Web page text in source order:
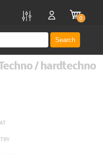
Search
0
Techno / hardtechno